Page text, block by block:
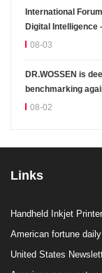
International
Digital Intelligence
Lifelong Learning"
08-03
DR.WOSSEN is
benchmarking
08-02
Links
Handheld Inkjet Printer
American fortune daily
United States